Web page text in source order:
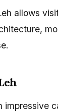
allows
impressive